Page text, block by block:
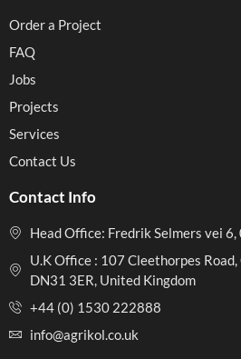
Order a Project
FAQ
Jobs
Projects
Services
Contact Us
Contact Info
Head Office: Fredrik Selmers vei
U.K Office : 107 Cleethorpes
DN31 3ER, United Kingdom
+44 (0) 1530 222888
info@agrikol.co.uk